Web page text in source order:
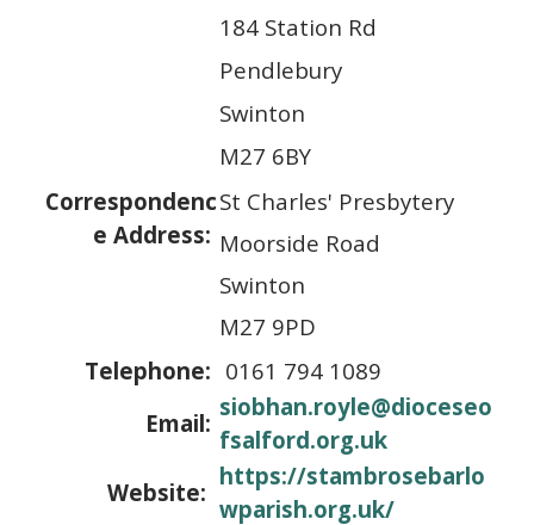
184 Station Rd
Pendlebury
Swinton
M27 6BY
Correspondenc
e Address:
St Charles' Presbytery
Moorside Road
Swinton
M27 9PD
Telephone: 0161 794 1089
Email:
siobhan.royle@dioceseo
fsalford.org.uk
Website:
https://stambrosebarlo
wparish.org.uk/